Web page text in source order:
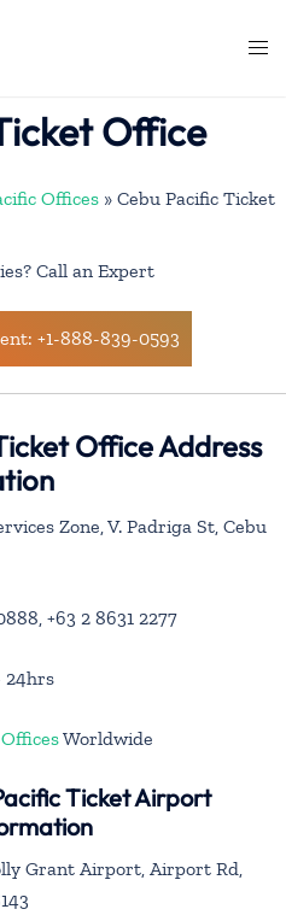
Office
Offices » Cebu Pacific Ticket
Call an Expert
+1-888-839-0593
Office Address
Zone, V. Padriga St, Cebu
+63 2 8631 2277
24hrs
Worldwide
Ticket Airport
Grant Airport, Airport Rd,